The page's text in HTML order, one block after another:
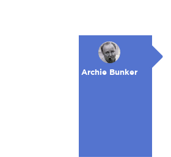
Archie Bunker